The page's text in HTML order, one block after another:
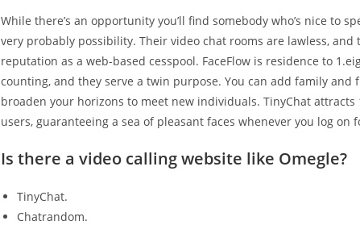
While there’s an opportunity you’ll find somebody who’s nice to
very probably possibility. Their video chat rooms are lawless, and
reputation as a web-based cesspool. FaceFlow is residence to
counting, and they serve a twin purpose. You can add family
broaden your horizons to meet new individuals. TinyChat
users, guaranteeing a sea of pleasant faces whenever you log on
Is there a video calling website like Omegle?
TinyChat.
Chatrandom.